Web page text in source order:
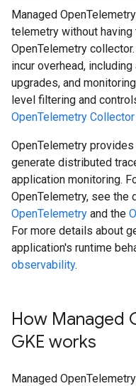
Managed
telemetry without having
OpenTelemetry
incur overhead,
upgrades, and
level filtering and
OpenTelemetry Collector
OpenTelemetry
generate distributed
application monitoring.
OpenTelemetry, see the
OpenTelemetry and the
For more details about
application's runtime
observability.
How Managed
GKE works
Managed